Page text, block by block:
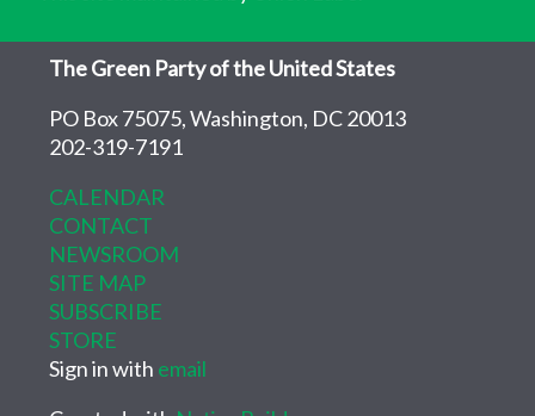
The Green Party of the United States
PO Box 75075, Washington, DC 20013
202-319-7191
CALENDAR
CONTACT
NEWSROOM
SITE MAP
SUBSCRIBE
STORE
Sign in with email